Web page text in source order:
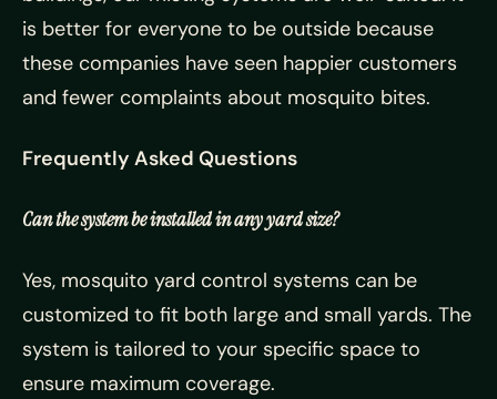
is better for everyone to be outside because
these companies have seen happier customers
and fewer complaints about mosquito bites.
Frequently Asked Questions
Can the system be installed in any yard size?
Yes, mosquito yard control systems can be
customized to fit both large and small yards. The
system is tailored to your specific space to
ensure maximum coverage.